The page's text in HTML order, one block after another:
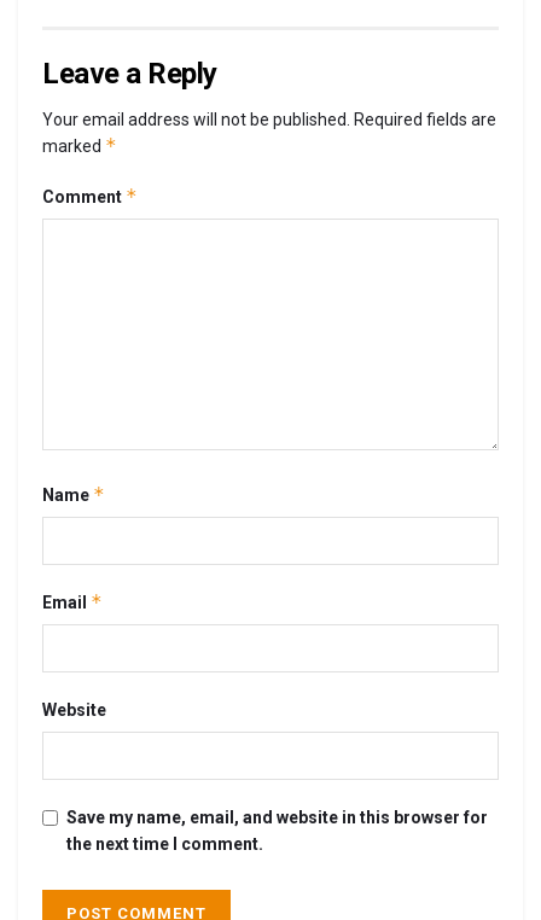
Leave a Reply
Your email address will not be published. Required fields are
marked *
Comment *
Name *
Email *
Website
Save my name, email, and website in this browser for
the next time I comment.